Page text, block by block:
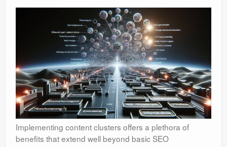
Implementing content clusters offers a plethora of
benefits that extend well beyond basic SEO